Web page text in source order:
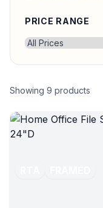
PRICE RANGE
Showing 9 products